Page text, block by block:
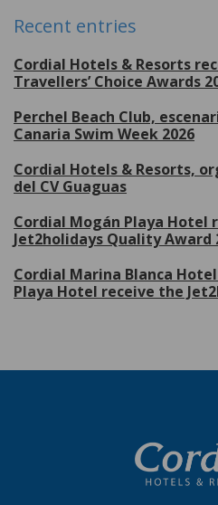
Recent entries
Cordial Hotels & Resorts
Travellers’ Choice Awards
Perchel Beach Club,
Canaria Swim Week 2026
Cordial Hotels & Resorts,
del CV Guaguas
Cordial Mogán Playa Hotel
Jet2holidays Quality Award
Cordial Marina Blanca
Playa Hotel receive the